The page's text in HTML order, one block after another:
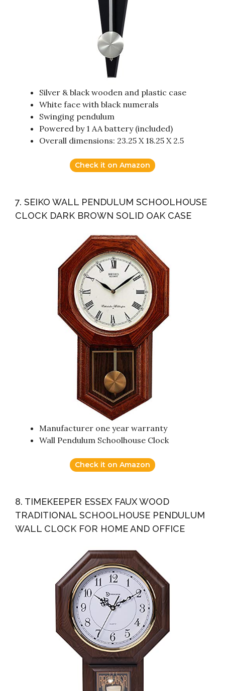
Silver & black wooden and plastic case
White face with black numerals
Swinging pendulum
Powered by 1 AA battery (included)
Overall dimensions: 23.25 X 18.25 X 2.5
Check it on Amazon
7. SEIKO WALL PENDULUM SCHOOLHOUSE
CLOCK DARK BROWN SOLID OAK CASE
Manufacturer one year warranty
Wall Pendulum Schoolhouse Clock
Check it on Amazon
8. TIMEKEEPER ESSEX FAUX WOOD
TRADITIONAL SCHOOLHOUSE PENDULUM
WALL CLOCK FOR HOME AND OFFICE